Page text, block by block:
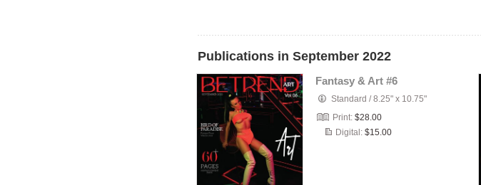
Publications in September 2022
Fantasy & Art #6
Standard /8.25" x 10.75"
Print: $28.00
Digital: $15.00